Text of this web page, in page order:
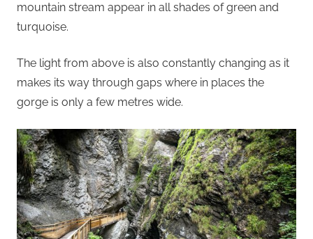
mountain stream appear in all shades of green and
turquoise.
The light from above is also constantly changing as it
makes its way through gaps where in places the
gorge is only a few metres wide.